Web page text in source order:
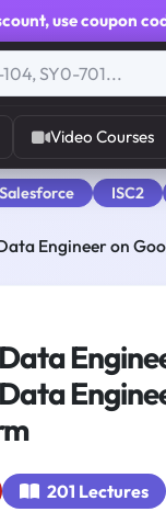
, use coupon
Video Courses
Salesforce ISC2
Engineer on
201 Lectures